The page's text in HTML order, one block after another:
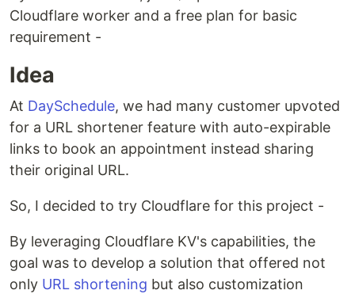
Cloudflare worker and a free plan for basic
requirement -
Idea
At DaySchedule, we had many customer upvoted
for a URL shortener feature with auto-expirable
links to book an appointment instead sharing
their original URL.
So, I decided to try Cloudflare for this project -
By leveraging Cloudflare KV's capabilities, the
goal was to develop a solution that offered not
only URL shortening but also customization